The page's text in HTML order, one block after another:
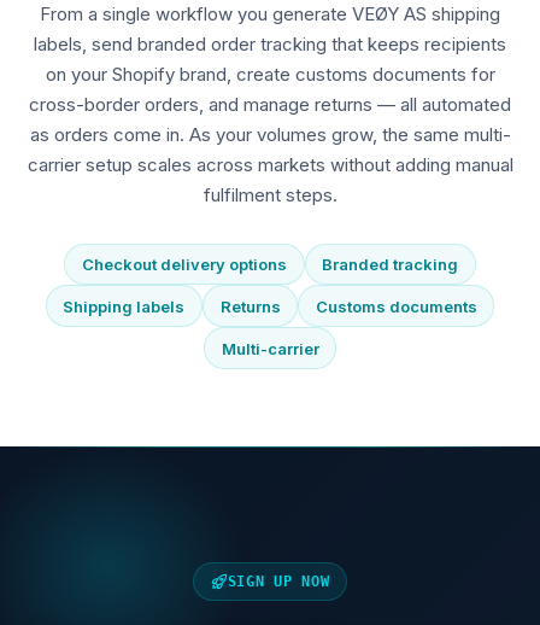
From a single workflow you generate VEØY AS shipping
labels, send branded order tracking that keeps recipients
on your Shopify brand, create customs documents for
cross-border orders, and manage returns — all automated
as orders come in. As your volumes grow, the same multi-
carrier setup scales across markets without adding manual
fulfilment steps.
Checkout delivery options Branded tracking
Shipping labels Returns Customs documents
Multi-carrier
SIGN UP NOW